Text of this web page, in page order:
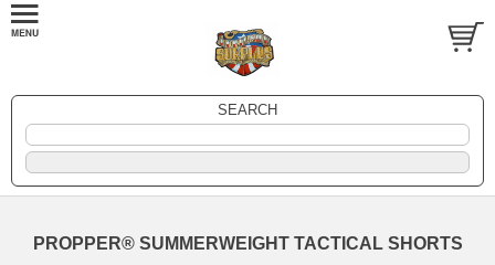
SEARCH
PROPPER® SUMMERWEIGHT TACTICAL SHORTS